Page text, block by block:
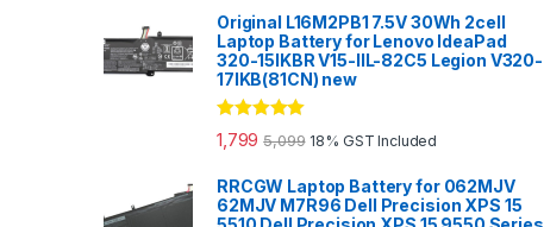
Original L16M2PB1 7.5V 30Wh 2cell
Laptop Battery for Lenovo IdeaPad
320-15IKBR V15-IIL-82C5 Legion V320-
17IKB(81CN) new
Rated 5.00
out of 5
1,799 5,099 18% GST Included
RRCGW Laptop Battery for 062MJV
62MJV M7R96 Dell Precision XPS 15